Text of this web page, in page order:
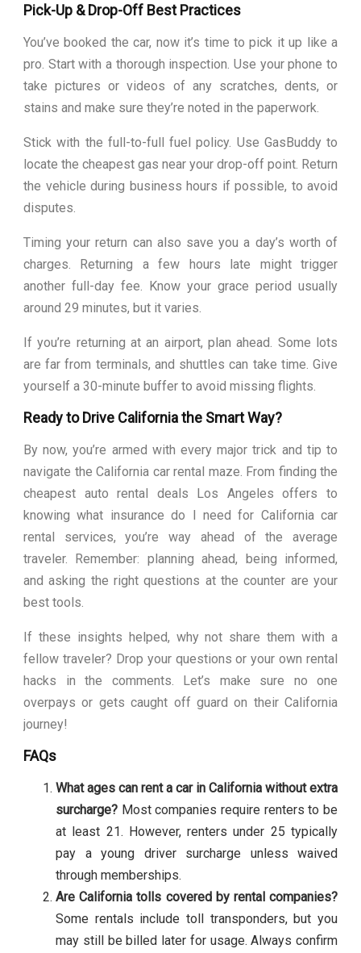
Pick-Up & Drop-Off Best Practices
You’ve booked the car, now it’s time to pick it up like a
pro. Start with a thorough inspection. Use your phone to
take pictures or videos of any scratches, dents, or
stains and make sure they’re noted in the paperwork.
Stick with the full-to-full fuel policy. Use GasBuddy to
locate the cheapest gas near your drop-off point. Return
the vehicle during business hours if possible, to avoid
disputes.
Timing your return can also save you a day’s worth of
charges. Returning a few hours late might trigger
another full-day fee. Know your grace period usually
around 29 minutes, but it varies.
If you’re returning at an airport, plan ahead. Some lots
are far from terminals, and shuttles can take time. Give
yourself a 30-minute buffer to avoid missing flights.
Ready to Drive California the Smart Way?
By now, you’re armed with every major trick and tip to
navigate the California car rental maze. From finding the
cheapest auto rental deals Los Angeles offers to
knowing what insurance do I need for California car
rental services, you’re way ahead of the average
traveler. Remember: planning ahead, being informed,
and asking the right questions at the counter are your
best tools.
If these insights helped, why not share them with a
fellow traveler? Drop your questions or your own rental
hacks in the comments. Let’s make sure no one
overpays or gets caught off guard on their California
journey!
FAQs
What ages can rent a car in California without extra
surcharge? Most companies require renters to be
at least 21. However, renters under 25 typically
pay a young driver surcharge unless waived
through memberships.
Are California tolls covered by rental companies?
Some rentals include toll transponders, but you
may still be billed later for usage. Always confirm